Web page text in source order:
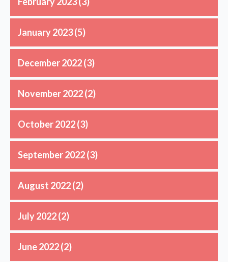
January 2023(5)
December 2022(3)
November 2022(2)
October 2022(3)
September 2022(3)
August 2022(2)
July 2022(2)
June 2022(2)